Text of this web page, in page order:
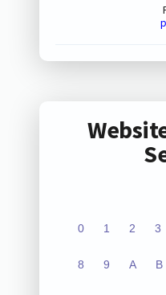
0 1 2 3
8 9 A B